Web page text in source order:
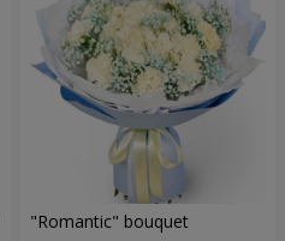
"Romantic" bouquet